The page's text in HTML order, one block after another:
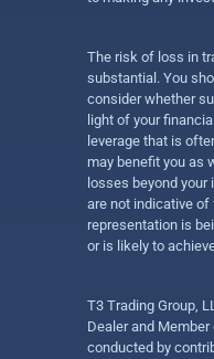
The risk of loss in
substantial. You
consider whether
light of your
leverage that is
may benefit you as
losses beyond
are not indicative
representation is
or is likely to
T3 Trading Group,
Dealer and Member
conducted by